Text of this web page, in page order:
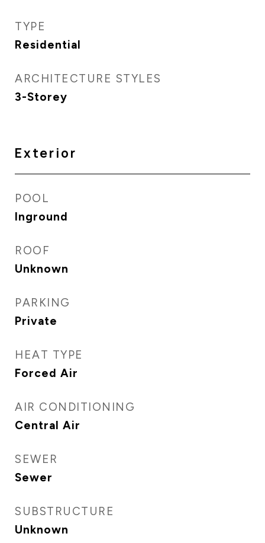
TYPE
Residential
ARCHITECTURE STYLES
3-Storey
Exterior
POOL
Inground
ROOF
Unknown
PARKING
Private
HEAT TYPE
Forced Air
AIR CONDITIONING
Central Air
SEWER
Sewer
SUBSTRUCTURE
Unknown